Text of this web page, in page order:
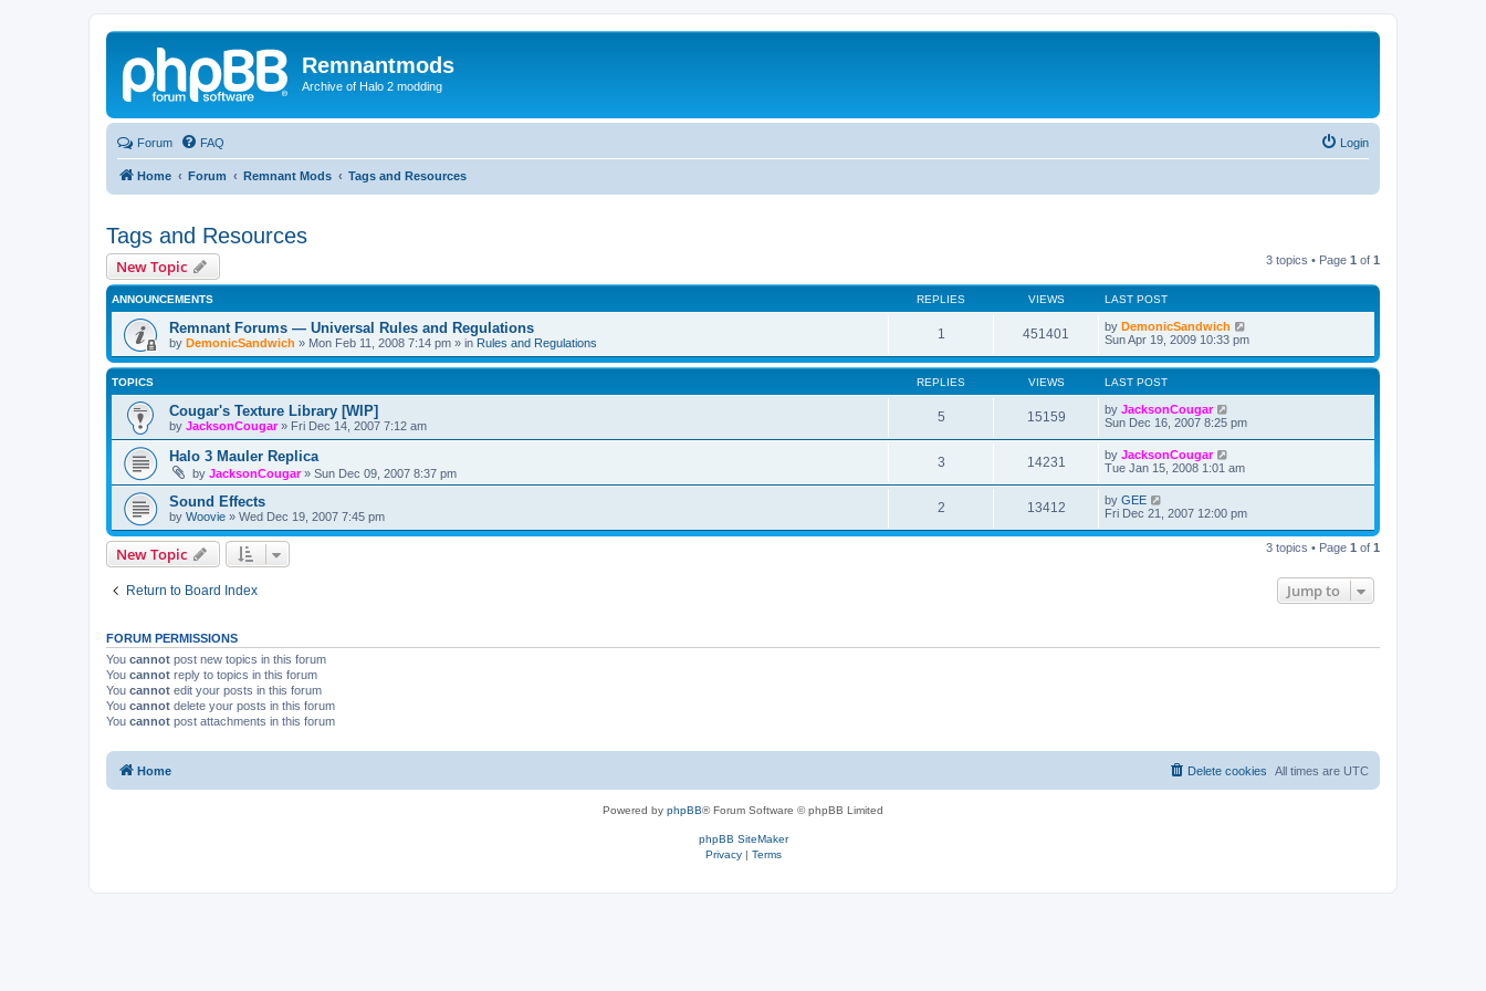
Remnantmods
Archive of Halo 2 modding
Forum FAQ Login
Home Forum Remnant Mods Tags and Resources
Tags and Resources
New Topic 3 topics • Page 1 of 1
ANNOUNCEMENTS REPLIES VIEWS LAST POST
Remnant Forums — Universal Rules and Regulations
by DemonicSandwich » Mon Feb 11, 2008 7:14 pm » in Rules and Regulations
1 451401 by DemonicSandwich
Sun Apr 19, 2009 10:33 pm
TOPICS REPLIES VIEWS LAST POST
Cougar's Texture Library [WIP]
by JacksonCougar» Fri Dec 14, 2007 7:12 am
5 15159 by JacksonCougar
Sun Dec 16, 2007 8:25 pm
Halo 3 Mauler Replica
by JacksonCougar» Sun Dec 09, 2007 8:37 pm
3 14231 by JacksonCougar
Tue Jan 15, 2008 1:01 am
Sound Effects
by Woovie » Wed Dec 19, 2007 7:45 pm
2 13412 by GEE
Fri Dec 21, 2007 12:00 pm
New Topic 3 topics • Page 1 of 1
Return to Board Index Jump to
FORUM PERMISSIONS
You cannot post new topics in this forum
You cannot reply to topics in this forum
You cannot edit your posts in this forum
You cannot delete your posts in this forum
You cannot post attachments in this forum
Home All times are UTC
Delete cookies
Powered by phpBB® Forum Software © phpBB Limited
phpBB SiteMaker
Privacy| Terms